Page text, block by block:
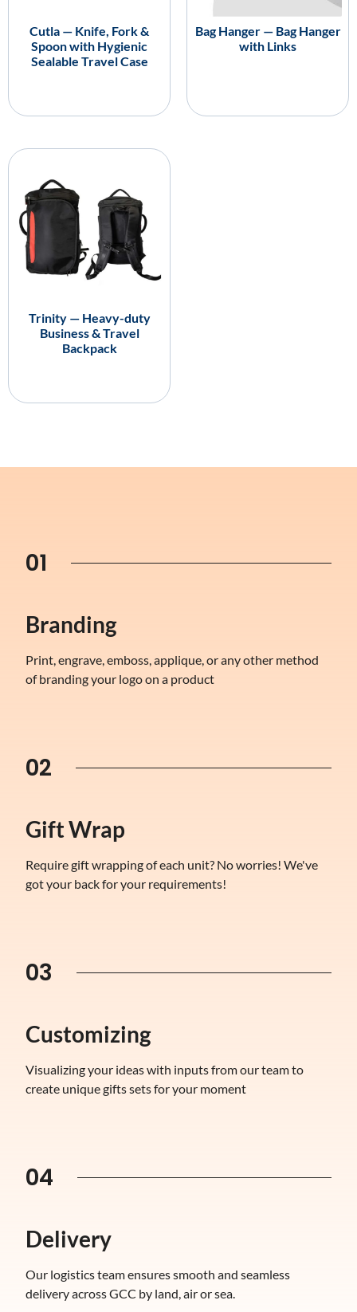
Cutla — Knife, Fork &
Spoon with Hygienic
Sealable Travel Case
Bag Hanger — Bag Hanger
with Links
Trinity — Heavy-duty
Business & Travel
Backpack
01
Branding
Print, engrave, emboss, applique, or any other method
of branding your logo on a product
02
Gift Wrap
Require gift wrapping of each unit? No worries! We've
got your back for your requirements!
03
Customizing
Visualizing your ideas with inputs from our team to
create unique gifts sets for your moment
04
Delivery
Our logistics team ensures smooth and seamless
delivery across GCC by land, air or sea.